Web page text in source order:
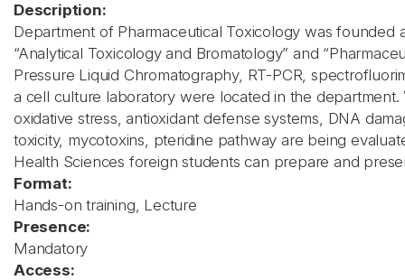
Description:
Department of Pharmaceutical Toxicology was founded
“Analytical Toxicology and Bromatology” and
Pressure Liquid Chromatography, RT-PCR,
a cell culture laboratory were located in the
oxidative stress, antioxidant defense systems, DNA
toxicity, mycotoxins, pteridine pathway are being
Health Sciences foreign students can prepare and
Format:
Hands-on training, Lecture
Presence:
Mandatory
Access: